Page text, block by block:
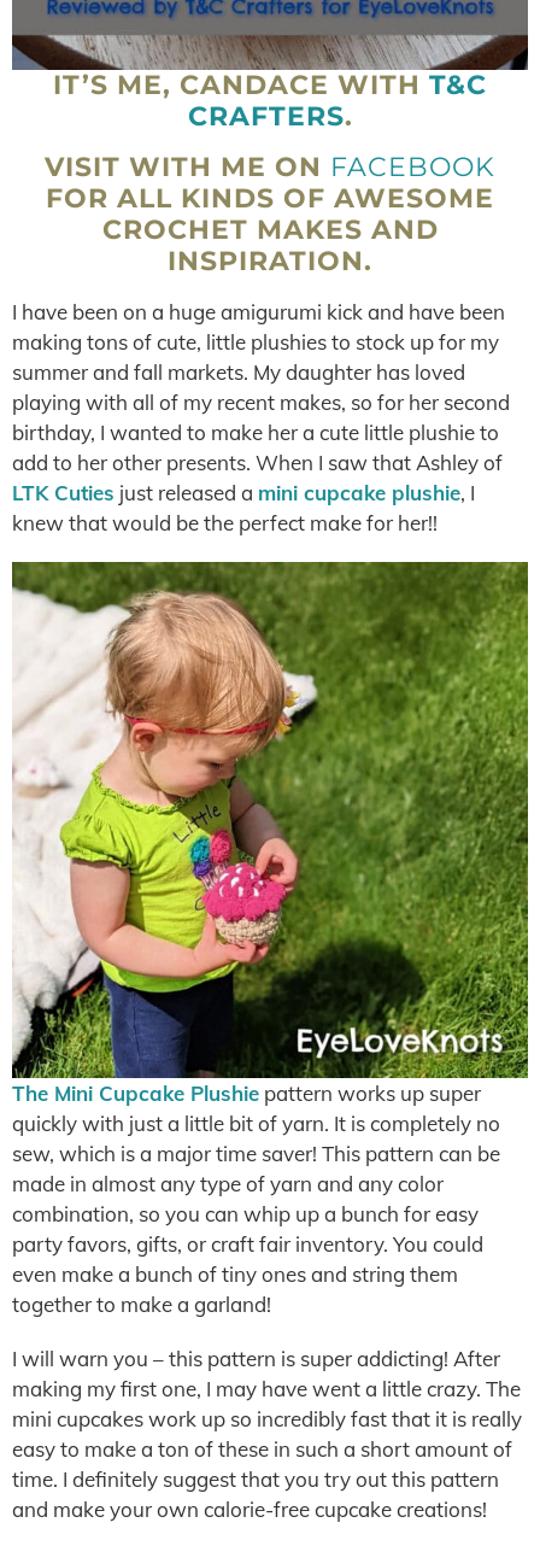
IT’S ME, CANDACE WITH T&C
CRAFTERS.
VISIT WITH ME ON FACEBOOK
FOR ALL KINDS OF AWESOME
CROCHET MAKES AND
INSPIRATION.
I have been on a huge amigurumi kick and have been
making tons of cute, little plushies to stock up for my
summer and fall markets. My daughter has loved
playing with all of my recent makes, so for her second
birthday, I wanted to make her a cute little plushie to
add to her other presents. When I saw that Ashley of
LTK Cuties just released a mini cupcake plushie, I
knew that would be the perfect make for her!!
The Mini Cupcake Plushie pattern works up super
quickly with just a little bit of yarn. It is completely no
sew, which is a major time saver! This pattern can be
made in almost any type of yarn and any color
combination, so you can whip up a bunch for easy
party favors, gifts, or craft fair inventory. You could
even make a bunch of tiny ones and string them
together to make a garland!
I will warn you – this pattern is super addicting! After
making my first one, I may have went a little crazy. The
mini cupcakes work up so incredibly fast that it is really
easy to make a ton of these in such a short amount of
time. I definitely suggest that you try out this pattern
and make your own calorie-free cupcake creations!